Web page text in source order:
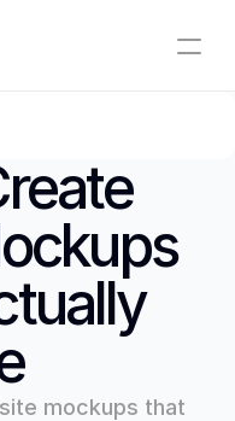
mockups that